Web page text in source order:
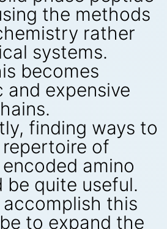
the methods
rather
systems.
becomes
and expensive
finding ways to
of
amino
be quite useful.
this
to expand the